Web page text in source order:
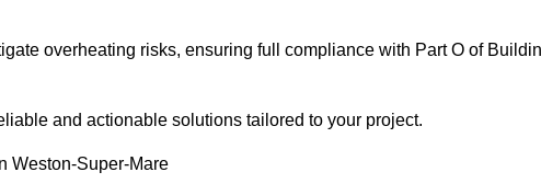
overheating risks, ensuring full compliance with Part O of
and actionable solutions tailored to your project.
Weston-Super-Mare